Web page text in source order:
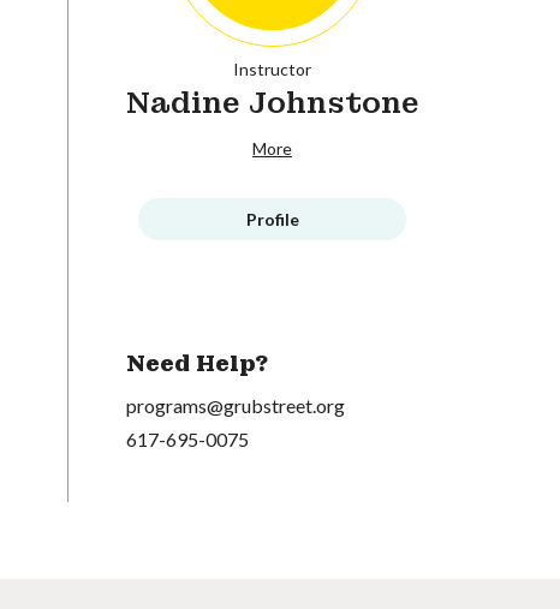
Instructor
Nadine Johnstone
More
Profile
Need Help?
programs@grubstreet.org
617-695-0075